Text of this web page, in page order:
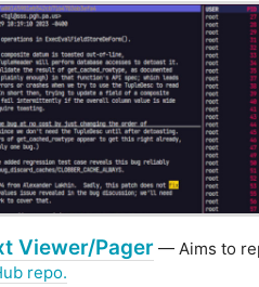
Viewer/Pager — Aims to
repo.